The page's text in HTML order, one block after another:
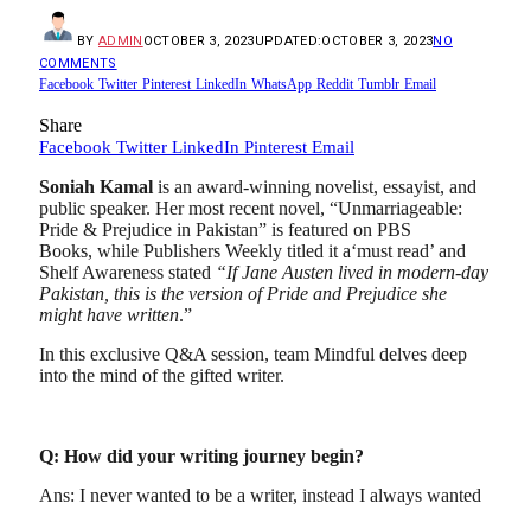
BY ADMIN OCTOBER 3, 2023UPDATED:OCTOBER 3, 2023NO
COMMENTS
Facebook Twitter Pinterest LinkedIn WhatsApp Reddit Tumblr Email
Share
Facebook Twitter LinkedIn Pinterest Email
Soniah Kamal is an award-winning novelist, essayist, and
public speaker. Her most recent novel, “Unmarriageable:
Pride & Prejudice in Pakistan” is featured on PBS
Books, while Publishers Weekly titled it a‘must read’ and
Shelf Awareness stated “If Jane Austen lived in modern-day
Pakistan, this is the version of Pride and Prejudice she
might have written.”
In this exclusive Q&A session, team Mindful delves deep
into the mind of the gifted writer.
Q: How did your writing journey begin?
Ans: I never wanted to be a writer, instead I always wanted